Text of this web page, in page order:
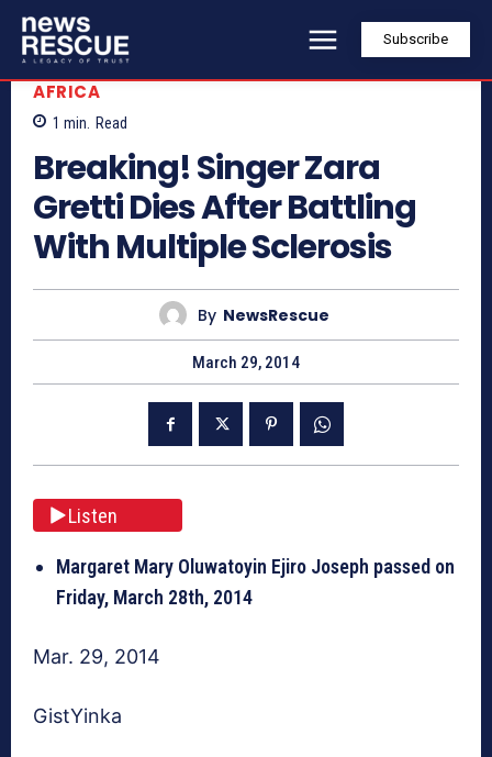
Subscribe
AFRICA
1 min. Read
Breaking! Singer Zara
Gretti Dies After Battling
With Multiple Sclerosis
By NewsRescue
March 29, 2014
Listen
Margaret Mary Oluwatoyin Ejiro Joseph passed on
Friday, March 28th, 2014
Mar. 29, 2014
GistYinka